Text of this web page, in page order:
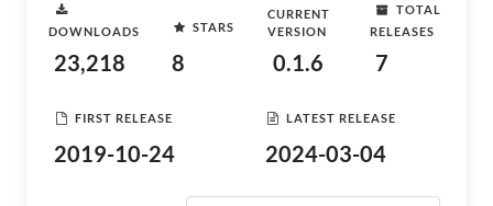
DOWNLOADS
23,218
STARS
8
CURRENT
VERSION
0.1.6
TOTAL
RELEASES
7
FIRST RELEASE
2019-10-24
LATEST RELEASE
2024-03-04